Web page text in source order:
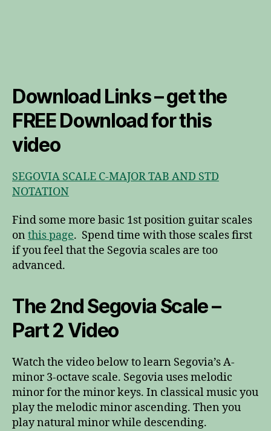
Download Links – get the
FREE Download for this
video
SEGOVIA SCALE C-MAJOR TAB AND STD
NOTATION
Find some more basic 1st position guitar scales
on this page. Spend time with those scales first
if you feel that the Segovia scales are too
advanced.
The 2nd Segovia Scale –
Part 2 Video
Watch the video below to learn Segovia’s A-
minor 3-octave scale. Segovia uses melodic
minor for the minor keys. In classical music you
play the melodic minor ascending. Then you
play natural minor while descending.